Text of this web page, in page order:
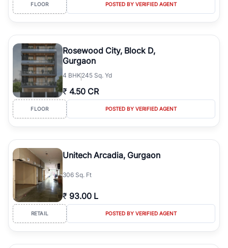
FLOOR POSTED BY VERIFIED AGENT
Rosewood City, Block D,
Gurgaon
4 BHK245 Sq. Yd
₹ 4.50 CR
FLOOR POSTED BY VERIFIED AGENT
Unitech Arcadia, Gurgaon
306 Sq. Ft
₹ 93.00 L
RETAIL POSTED BY VERIFIED AGENT